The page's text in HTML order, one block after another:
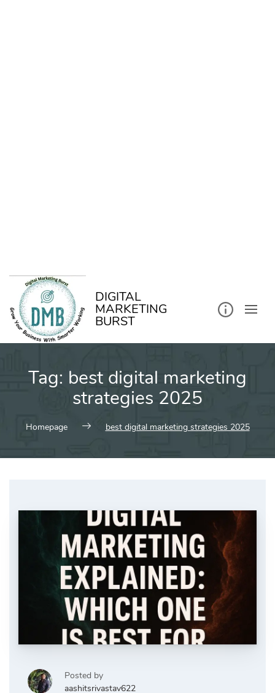
DIGITAL
MARKETING
BURST
Tag: best digital marketing
strategies 2025
Homepage best digital marketing strategies 2025
Posted by
aashitsrivastav622